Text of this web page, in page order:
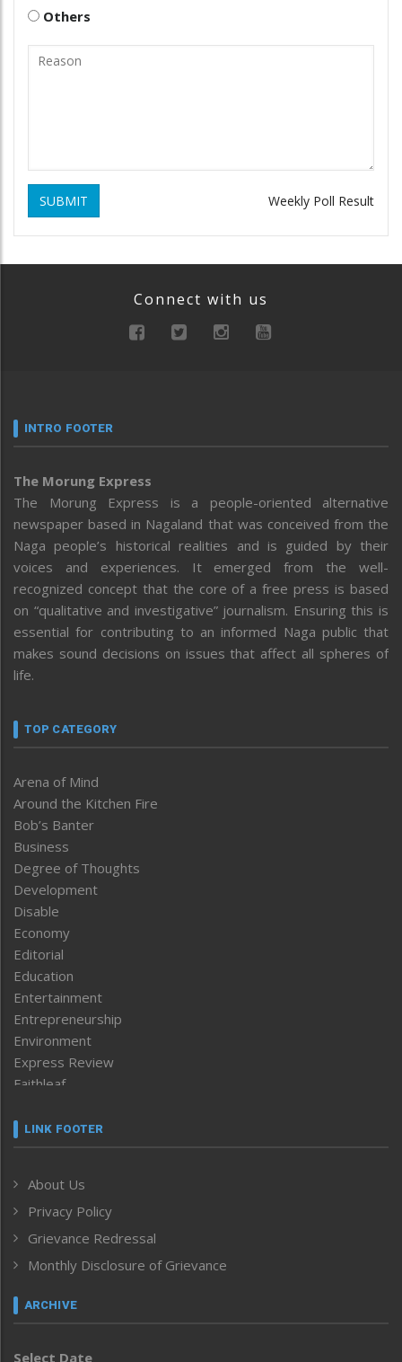
Others
SUBMIT Weekly Poll Result
Connect with us
INTRO FOOTER
The Morung Express
The Morung Express is a people-oriented alternative
newspaper based in Nagaland that was conceived from the
Naga people’s historical realities and is guided by their
voices and experiences. It emerged from the well-
recognized concept that the core of a free press is based
on “qualitative and investigative” journalism. Ensuring this is
essential for contributing to an informed Naga public that
makes sound decisions on issues that affect all spheres of
life.
TOP CATEGORY
Arena of Mind
Around the Kitchen Fire
Bob’s Banter
Business
Degree of Thoughts
Development
Disable
Economy
Editorial
Education
Entertainment
Entrepreneurship
Environment
Express Review
Faithleaf
Frontpage
Human Rights
ICAR
India
Inventing the Future
Law and order
Left-Featured
LINK FOOTER
About Us
Privacy Policy
Grievance Redressal
Monthly Disclosure of Grievance
ARCHIVE
Select Date